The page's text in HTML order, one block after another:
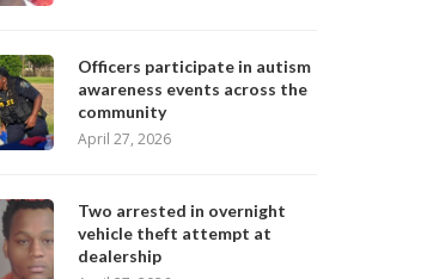
Officers participate in autism
awareness events across the
community
April 27, 2026
Two arrested in overnight
vehicle theft attempt at
dealership